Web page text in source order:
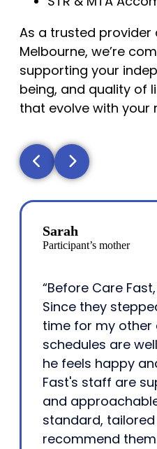
As a trusted provider
Melbourne, we’re
supporting your
being, and quality of
that evolve with your
Sarah
Participant’s mother
“Before Care
Since they
time for my other
schedules are
he feels happy
Fast's staff are
and
standard, tailored
recommend